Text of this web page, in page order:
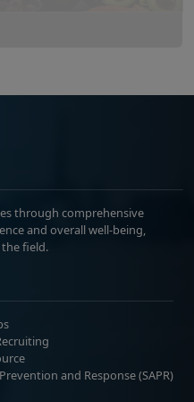
through comprehensive
and overall well-being,
field.
and Response (SAPR)